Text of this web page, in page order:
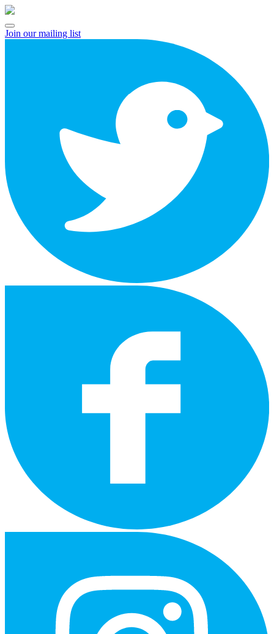
Skip
content
Open
Menu
Join our mailing list